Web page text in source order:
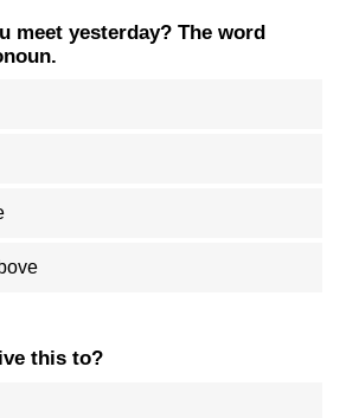
meet yesterday? The word
this to?